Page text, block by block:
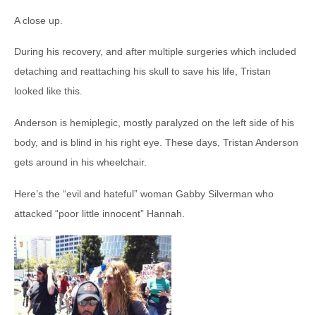
A close up.
During his recovery, and after multiple surgeries which included
detaching and reattaching his skull to save his life, Tristan
looked like this.
Anderson is hemiplegic, mostly paralyzed on the left side of his
body, and is blind in his right eye. These days, Tristan Anderson
gets around in his wheelchair.
Here’s the “evil and hateful” woman Gabby Silverman who
attacked “poor little innocent” Hannah.